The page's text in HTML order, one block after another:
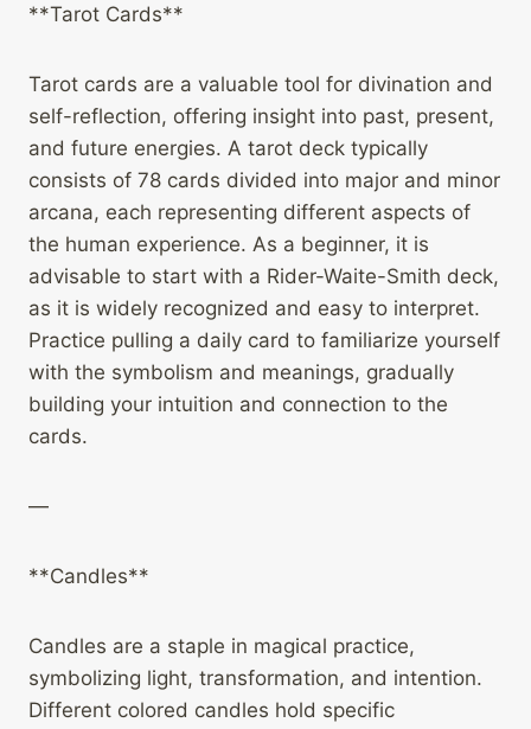
**Tarot Cards**
Tarot cards are a valuable tool for divination and
self-reflection, offering insight into past, present,
and future energies. A tarot deck typically
consists of 78 cards divided into major and minor
arcana, each representing different aspects of
the human experience. As a beginner, it is
advisable to start with a Rider-Waite-Smith deck,
as it is widely recognized and easy to interpret.
Practice pulling a daily card to familiarize yourself
with the symbolism and meanings, gradually
building your intuition and connection to the
cards.
—
**Candles**
Candles are a staple in magical practice,
symbolizing light, transformation, and intention.
Different colored candles hold specific